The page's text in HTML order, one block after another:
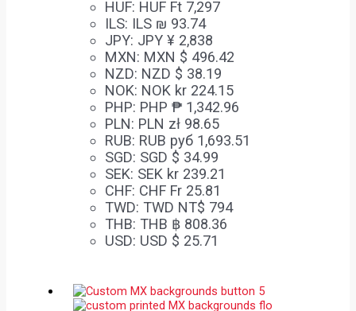
HUF: HUF Ft 7,297
ILS: ILS ₪ 93.74
JPY: JPY ¥ 2,838
MXN: MXN $ 496.42
NZD: NZD $ 38.19
NOK: NOK kr 224.15
PHP: PHP ₱ 1,342.96
PLN: PLN zł 98.65
RUB: RUB руб 1,693.51
SGD: SGD $ 34.99
SEK: SEK kr 239.21
CHF: CHF Fr 25.81
TWD: TWD NT$ 794
THB: THB ฿ 808.36
USD: USD $ 25.71